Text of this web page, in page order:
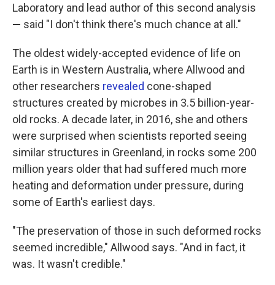
Laboratory and lead author of this second analysis
— said "I don't think there's much chance at all."
The oldest widely-accepted evidence of life on
Earth is in Western Australia, where Allwood and
other researchers revealed cone-shaped
structures created by microbes in 3.5 billion-year-
old rocks. A decade later, in 2016, she and others
were surprised when scientists reported seeing
similar structures in Greenland, in rocks some 200
million years older that had suffered much more
heating and deformation under pressure, during
some of Earth's earliest days.
"The preservation of those in such deformed rocks
seemed incredible," Allwood says. "And in fact, it
was. It wasn't credible."